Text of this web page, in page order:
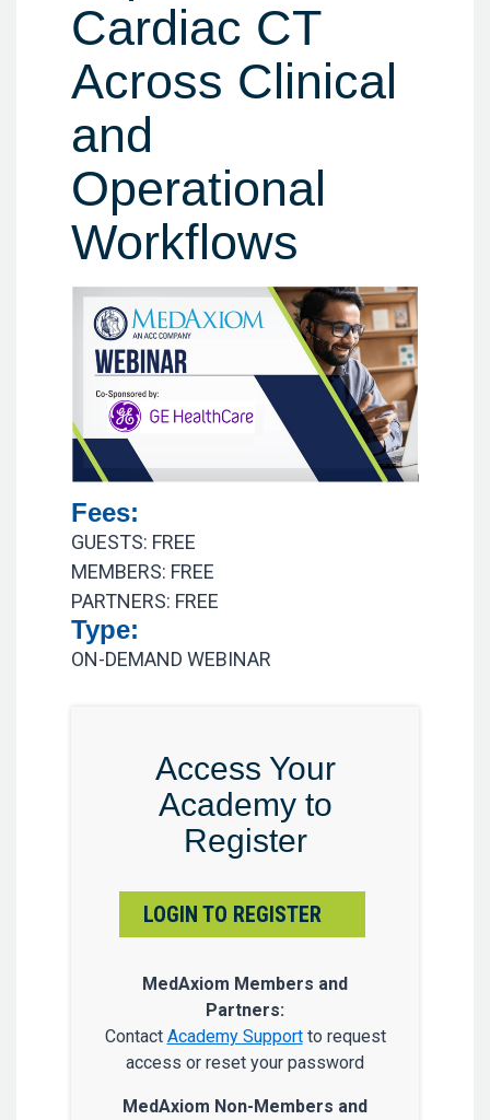
Cardiac CT
Across Clinical
and
Operational
Workflows
Fees:
GUESTS: FREE
MEMBERS: FREE
PARTNERS: FREE
Type:
ON-DEMAND WEBINAR
Access Your
Academy to
Register
LOGIN TO REGISTER
MedAxiom Members and
Partners:
Contact Academy Supportto request
access or reset your password
MedAxiom Non-Members and